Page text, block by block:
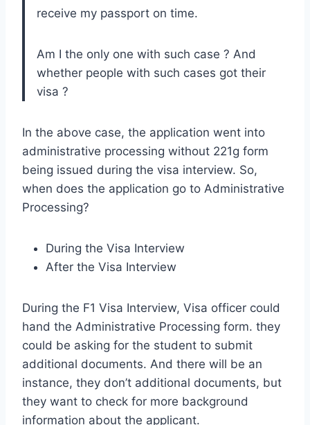
receive my passport on time.
Am I the only one with such case ? And
whether people with such cases got their
visa ?
In the above case, the application went into
administrative processing without 221g form
being issued during the visa interview. So,
when does the application go to Administrative
Processing?
During the Visa Interview
After the Visa Interview
During the F1 Visa Interview, Visa officer could
hand the Administrative Processing form. they
could be asking for the student to submit
additional documents. And there will be an
instance, they don’t additional documents, but
they want to check for more background
information about the applicant.